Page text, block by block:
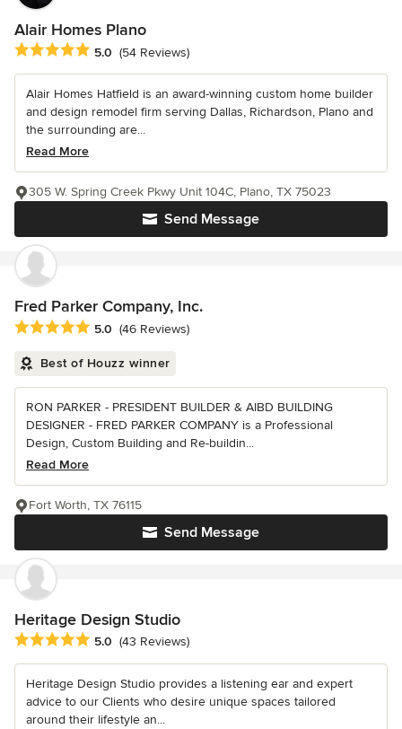
Alair Homes Plano
Average rating: 5 out of 5 stars
5.0 (54 Reviews)
Alair Homes Hatfield is an award-winning custom home builder
and design remodel firm serving Dallas, Richardson, Plano and
the surrounding are...
Read More
Send Message
305 W. Spring Creek Pkwy Unit 104C, Plano, TX 75023
Fred Parker Company, Inc.
Average rating: 5 out of 5 stars
5.0 (46 Reviews)
Best of Houzz winner
RON PARKER - PRESIDENT BUILDER & AIBD BUILDING
DESIGNER - FRED PARKER COMPANY is a Professional
Design, Custom Building and Re-buildin...
Read More
Send Message
Fort Worth, TX 76115
Heritage Design Studio
Average rating: 5 out of 5 stars
5.0 (43 Reviews)
Heritage Design Studio provides a listening ear and expert
advice to our Clients who desire unique spaces tailored
around their lifestyle an...